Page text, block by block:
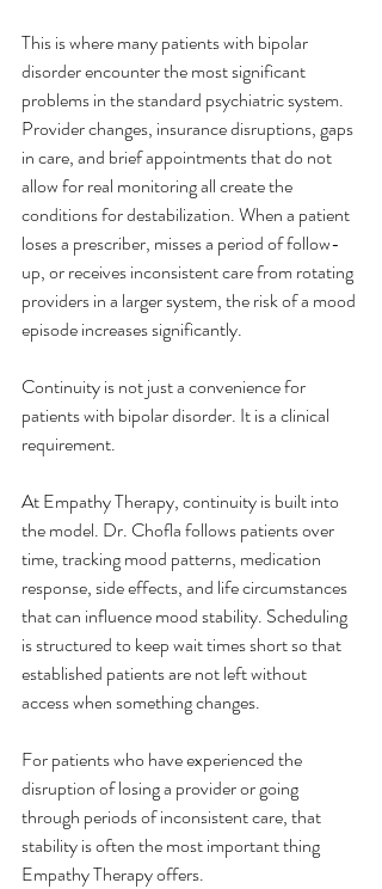
This is where many patients with bipolar
disorder encounter the most significant
problems in the standard psychiatric system.
Provider changes, insurance disruptions, gaps
in care, and brief appointments that do not
allow for real monitoring all create the
conditions for destabilization. When a patient
loses a prescriber, misses a period of follow-
up, or receives inconsistent care from rotating
providers in a larger system, the risk of a mood
episode increases significantly.
Continuity is not just a convenience for
patients with bipolar disorder. It is a clinical
requirement.
At Empathy Therapy, continuity is built into
the model. Dr. Chofla follows patients over
time, tracking mood patterns, medication
response, side effects, and life circumstances
that can influence mood stability. Scheduling
is structured to keep wait times short so that
established patients are not left without
access when something changes.
For patients who have experienced the
disruption of losing a provider or going
through periods of inconsistent care, that
stability is often the most important thing
Empathy Therapy offers.